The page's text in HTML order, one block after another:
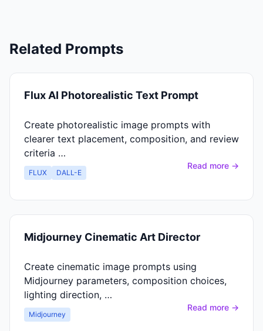
Related Prompts
Flux AI Photorealistic Text Prompt
Create photorealistic image prompts with
clearer text placement, composition, and review
criteria …
FLUX DALL-E
Read more →
Midjourney Cinematic Art Director
Create cinematic image prompts using
Midjourney parameters, composition choices,
lighting direction, …
Midjourney
Read more →